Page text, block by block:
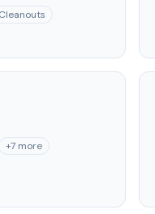
+7 more